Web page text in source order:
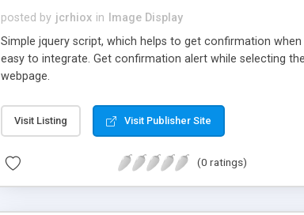
posted by jcrhiox in
Image Display
Simple jquery script, which helps to get confirmation
easy to integrate. Get confirmation alert while selecting
webpage.
Visit Listing Visit Publisher Site
(0 ratings)